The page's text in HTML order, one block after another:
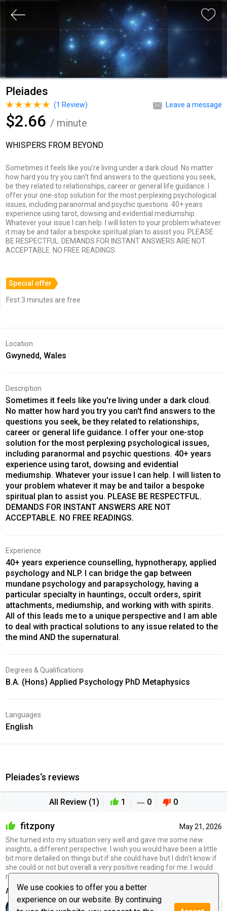
We use cookies to offer you a better
experience on our website. By continuing
Pleiades
Leave a message
(1 Review)
$2.66 / minute
WHISPERS FROM BEYOND
Sometimes it feels like you're living under a dark cloud. No matter
how hard you try you can't find answers to the questions you seek,
be they related to relationships, career or general life guidance. I
offer your one-stop solution for the most perplexing psychological
issues, including paranormal and psychic questions. 40+ years
experience using tarot, dowsing and evidential mediumship.
Whatever your issue I can help. I will listen to your problem whatever
it may be and tailor a bespoke spiritual plan to assist you. PLEASE
BE RESPECTFUL. DEMANDS FOR INSTANT ANSWERS ARE NOT
ACCEPTABLE. NO FREE READINGS.
Special offer
First 3 minutes are free
Location
Gwynedd, Wales
Description
Sometimes it feels like you're living under a dark cloud.
No matter how hard you try you can't find answers to the
questions you seek, be they related to relationships,
career or general life guidance. I offer your one-stop
solution for the most perplexing psychological issues,
including paranormal and psychic questions. 40+ years
experience using tarot, dowsing and evidential
mediumship. Whatever your issue I can help. I will listen to
your problem whatever it may be and tailor a bespoke
spiritual plan to assist you. PLEASE BE RESPECTFUL.
DEMANDS FOR INSTANT ANSWERS ARE NOT
ACCEPTABLE. NO FREE READINGS.
Experience
40+ years experience counselling, hypnotherapy, applied
psychology and NLP. I can bridge the gap between
mundane psychology and parapsychology, having a
particular specialty in hauntings, occult orders, spirit
attachments, mediumship, and working with with spirits.
All of this leads me to a unique perspective and I am able
to deal with practical solutions to any issue related to the
the mind AND the supernatural.
Degrees & Qualifications
B.A. (Hons) Applied Psychology PhD Metaphysics
Languages
English
Pleiades‘s reviews
All Review (1) 1 0 0
May 21, 2026
fitzpony
She turned into my situation very well and gave me some new
insights, a different perspective. I wish you would have been a little
bit more detailed on things but if she could have but I didn't know if
she could or not but overall a very positive reading for me. I would
recommend her giving her a try
Advisor's reply
It was a pleasure to talk with you.